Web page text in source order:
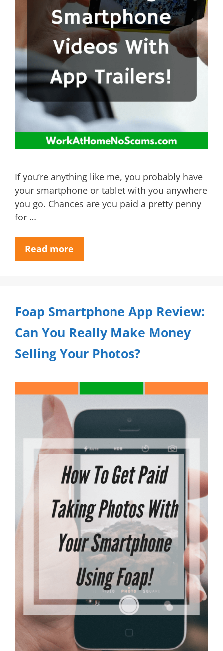
If you’re anything like me, you probably have
your smartphone or tablet with you anywhere
you go. Chances are you paid a pretty penny
for …
Read more
Foap Smartphone App Review:
Can You Really Make Money
Selling Your Photos?